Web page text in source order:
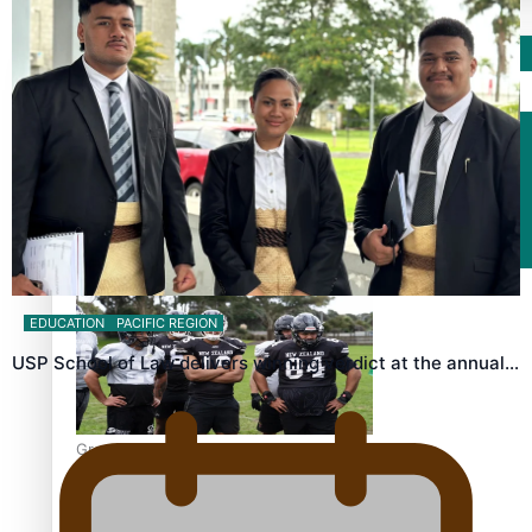
Sport
Fashion
Arts & Music
Film/Television
Growing the Gridiron Game in Aotearoa
EDUCATION PACIFIC REGION
USP School of Law delivers winning verdict at the annual…